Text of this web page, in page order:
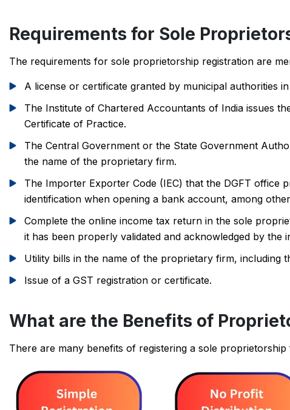
Requirements for Sole
The requirements for sole proprietorship registration are
A license or certificate granted by municipal authorities
The Institute of Chartered Accountants of India issues
Certificate of Practice.
The Central Government or the State Government
the name of the proprietary firm.
The Importer Exporter Code (IEC) that the DGFT office
identification when opening a bank account, among
Complete the online income tax return in the sole
it has been properly validated and acknowledged by the
Utility bills in the name of the proprietary firm, including
Issue of a GST registration or certificate.
What are the Benefits of
There are many benefits of registering a sole